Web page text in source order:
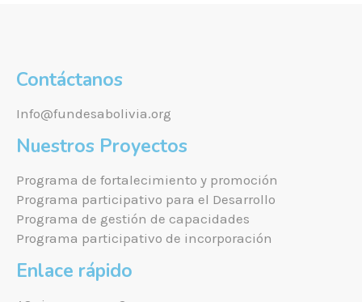
Contáctanos
Info@fundesabolivia.org
Nuestros Proyectos
Programa de fortalecimiento y promoción
Programa participativo para el Desarrollo
Programa de gestión de capacidades
Programa participativo de incorporación
Enlace rápido